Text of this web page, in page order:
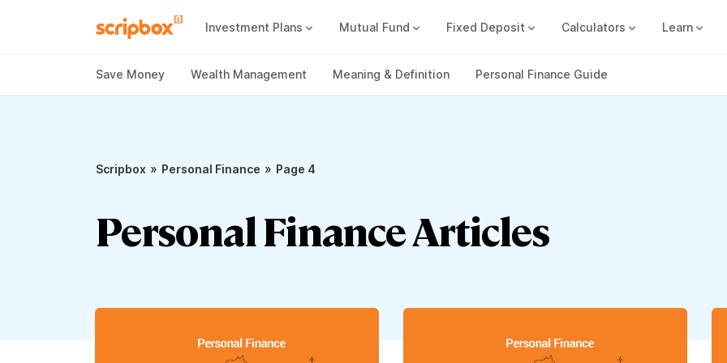
Investment Plans Mutual Fund Fixed Deposit Calculators Learn
Save Money Wealth Management Meaning & Definition Personal Finance Guide
Scripbox » Personal Finance » Page 4
Personal Finance Articles